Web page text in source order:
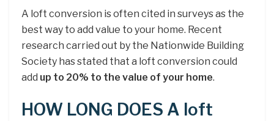
A loft conversion is often cited in surveys as the
best way to add value to your home. Recent
research carried out by the Nationwide Building
Society has stated that a loft conversion could
add up to 20% to the value of your home.
HOW LONG DOES A loft